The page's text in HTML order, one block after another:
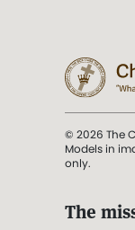
© 2026 The
Models in
only.
The